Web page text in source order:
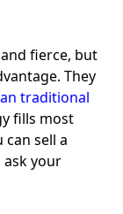
fierce, but
They
traditional
fills most
can sell a
your